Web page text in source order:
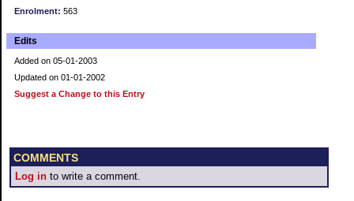
Enrolment: 563
Edits
Added on 05-01-2003
Updated on 01-01-2002
Suggest a Change to this Entry
COMMENTS
Log in to write a comment.